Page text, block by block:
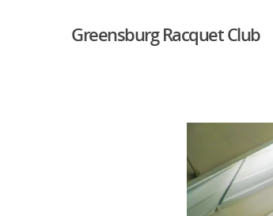
Greensburg Racquet Club